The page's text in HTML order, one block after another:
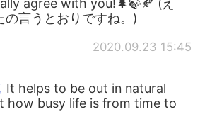
agree with you!🌲🍃🍂 (え
の言うとおりですね。)
2020.09.23 15:45
It helps to be out in natural
how busy life is from time to